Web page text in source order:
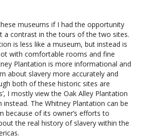
museums if I had the opportunity
a contrast in the tours of the two sites.
is less like a museum, but instead is
with comfortable rooms and fine
Plantation is more informational and
about slavery more accurately and
both of these historic sites are
I mostly view the Oak Alley Plantation
The Whitney Plantation can be
because of its owner’s efforts to
the real history of slavery within the